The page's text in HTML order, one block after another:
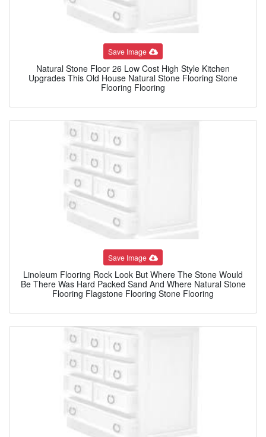
Save Image
Natural Stone Floor 26 Low Cost High Style Kitchen
Upgrades This Old House Natural Stone Flooring Stone
Flooring Flooring
Save Image
Linoleum Flooring Rock Look But Where The Stone Would
Be There Was Hard Packed Sand And Where Natural Stone
Flooring Flagstone Flooring Stone Flooring